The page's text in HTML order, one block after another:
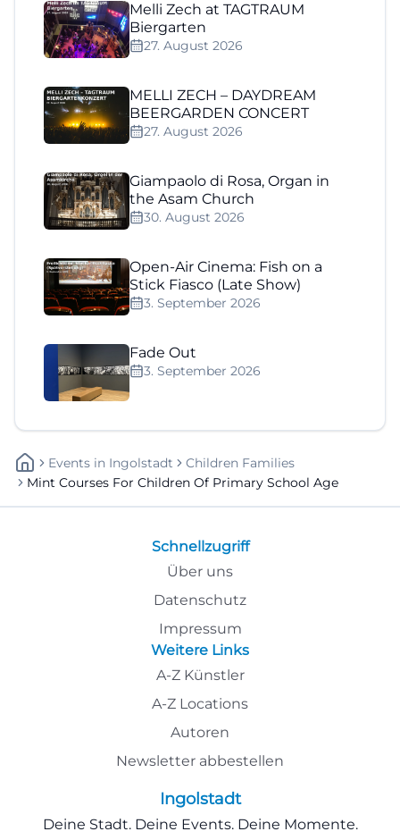
Melli Zech at TAGTRAUM
Biergarten
27. August 2026
MELLI ZECH – DAYDREAM
BEERGARDEN CONCERT
27. August 2026
Giampaolo di Rosa, Organ in
the Asam Church
30. August 2026
Open-Air Cinema: Fish on a
Stick Fiasco (Late Show)
3. September 2026
Fade Out
3. September 2026
Events In Ingolstadt
Children Families
Mint Courses For Children Of Primary School Age
Schnellzugriff
Über uns
Datenschutz
Impressum
Weitere Links
A-Z Künstler
A-Z Locations
Autoren
Newsletter abbestellen
Ingolstadt
Deine Stadt. Deine Events. Deine Momente.